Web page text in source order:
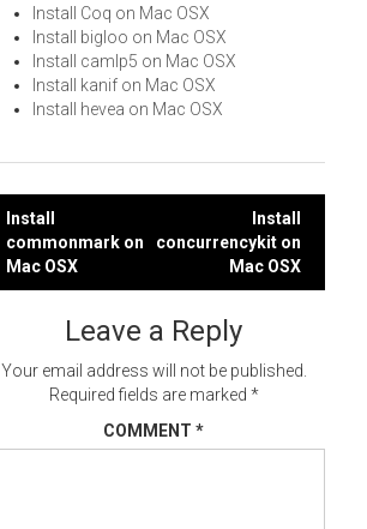
Install Coq on Mac OSX
Install bigloo on Mac OSX
Install camlp5 on Mac OSX
Install kanif on Mac OSX
Install hevea on Mac OSX
Post
navigation
Install
commonmark on
Mac OSX
Install
concurrencykit on
Mac OSX
Leave a Reply
Your email address will not be published.
Required fields are marked *
COMMENT *